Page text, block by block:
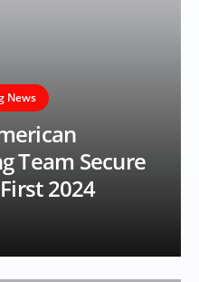
News
Team Secure
2024